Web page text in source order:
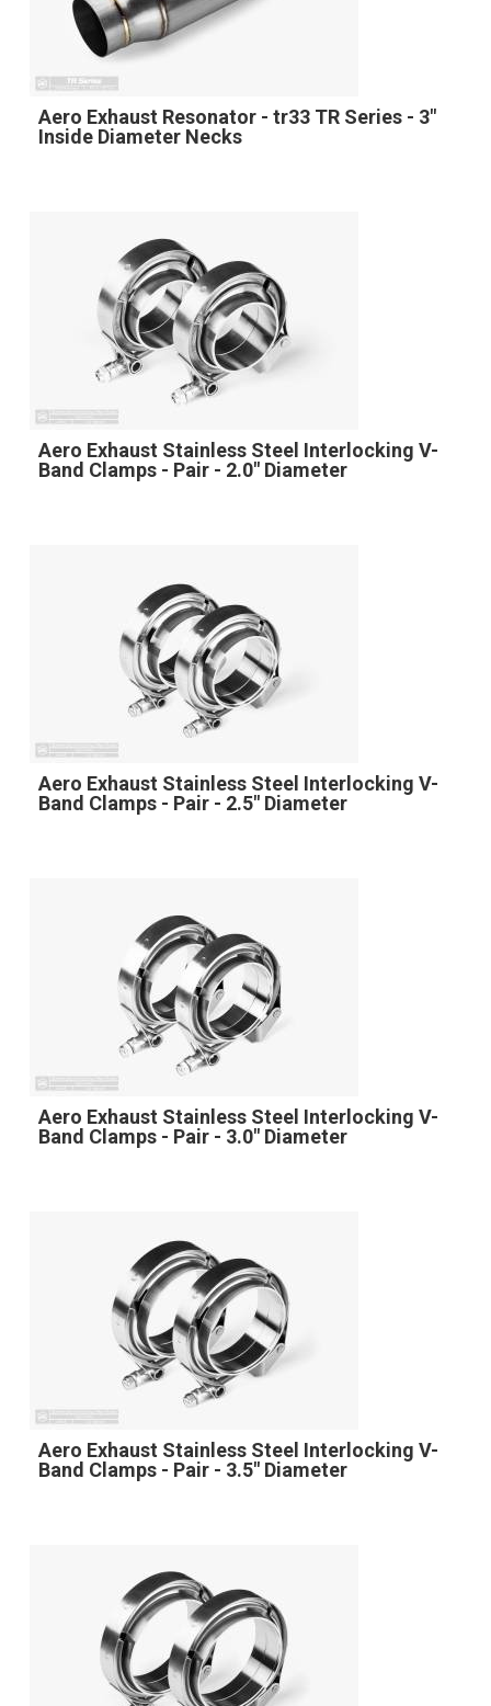
Aero Exhaust Resonator - tr33 TR Series - 3"
Inside Diameter Necks
Aero Exhaust Stainless Steel Interlocking V-
Band Clamps - Pair - 2.0" Diameter
Aero Exhaust Stainless Steel Interlocking V-
Band Clamps - Pair - 2.5" Diameter
Aero Exhaust Stainless Steel Interlocking V-
Band Clamps - Pair - 3.0" Diameter
Aero Exhaust Stainless Steel Interlocking V-
Band Clamps - Pair - 3.5" Diameter